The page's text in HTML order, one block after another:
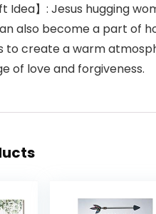
Idea】: Jesus hugging
also become a part of
to create a warm
of love and forgiveness.